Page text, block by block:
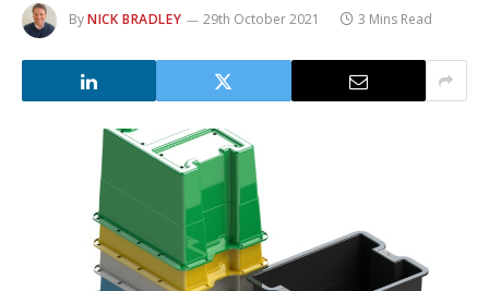
ByNICK BRADLEY 29th October 2021 3 Mins Read